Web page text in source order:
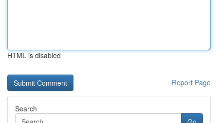
HTML is disabled
Report Page
Search